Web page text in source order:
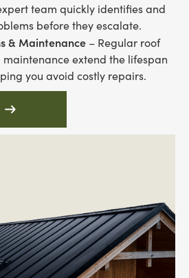
team quickly identifies and
before they escalate.
& Maintenance – Regular roof
maintenance extend the lifespan
you avoid costly repairs.